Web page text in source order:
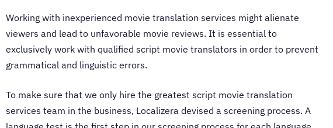
Working with inexperienced movie translation services might alienate
viewers and lead to unfavorable movie reviews. It is essential to
exclusively work with qualified script movie translators in order to prevent
grammatical and linguistic errors.
To make sure that we only hire the greatest script movie translation
services team in the business, Localizera devised a screening process. A